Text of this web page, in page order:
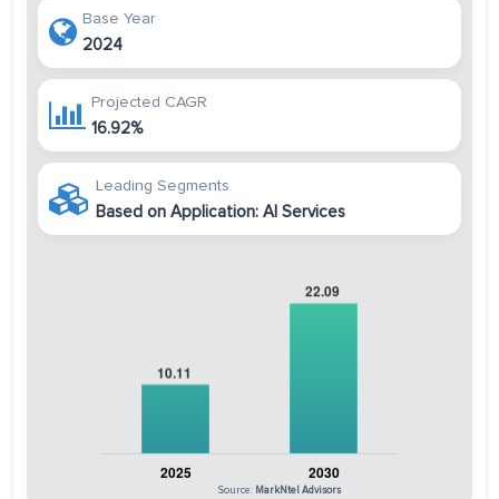
Base Year
2024
Projected CAGR
16.92%
Leading Segments
Based on Application: AI Services
Source: MarkNtel Advisors